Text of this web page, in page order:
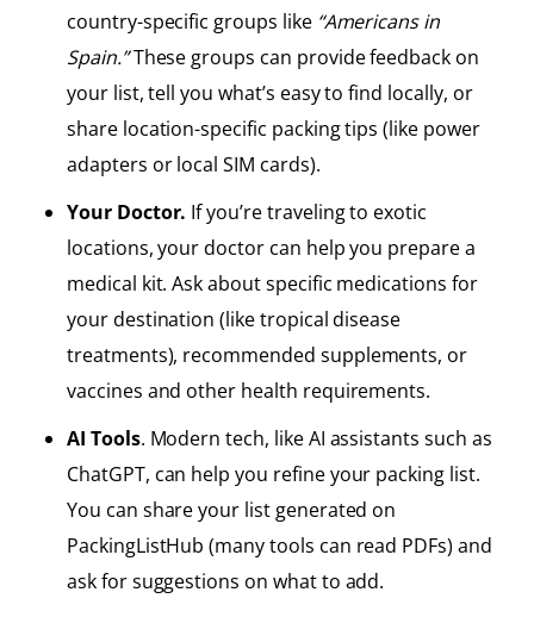
country-specific groups like “Americans in
Spain.”These groups can provide feedback on
your list, tell you what’s easy to find locally, or
share location-specific packing tips (like power
adapters or local SIM cards).
Your Doctor. If you’re traveling to exotic
locations, your doctor can help you prepare a
medical kit. Ask about specific medications for
your destination (like tropical disease
treatments), recommended supplements, or
vaccines and other health requirements.
AI Tools. Modern tech, like AI assistants such as
ChatGPT, can help you refine your packing list.
You can share your list generated on
PackingListHub (many tools can read PDFs) and
ask for suggestions on what to add.